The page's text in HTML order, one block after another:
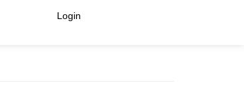
Login